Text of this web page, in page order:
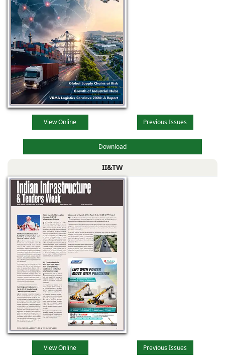
View Online Previous Issues
Download
II&TW
View Online Previous Issues